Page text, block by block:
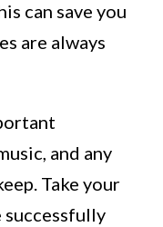
can save you
are always
and any
Take your
successfully